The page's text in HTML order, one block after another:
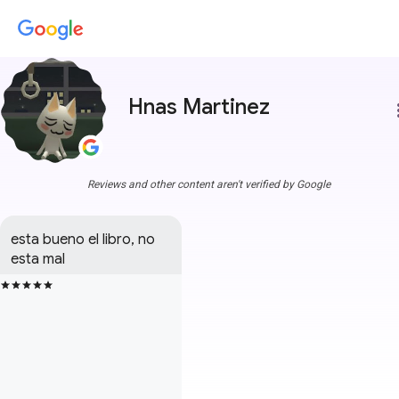
Hnas Martinez
Reviews and other content aren't verified by Google
esta bueno el libro, no
esta mal